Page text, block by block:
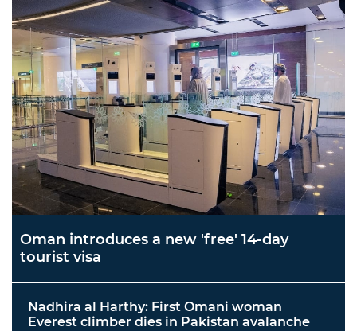
Oman introduces a new 'free' 14-day
tourist visa
Nadhira al Harthy: First Omani woman
Everest climber dies in Pakistan avalanche